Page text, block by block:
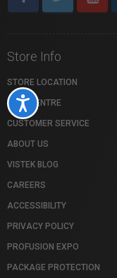
Accessibility
Store Info
STORE LOCATION
HELP CENTRE
CUSTOMER SERVICE
ABOUT US
VISTEK BLOG
CAREERS
ACCESSIBILITY
PRIVACY POLICY
PROFUSION EXPO
PACKAGE PROTECTION